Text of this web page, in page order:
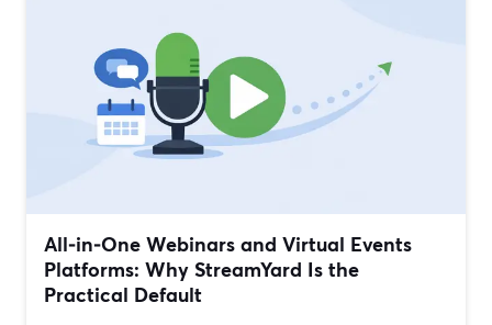
All‑in‑One Webinars and Virtual Events
Platforms: Why StreamYard Is the
Practical Default